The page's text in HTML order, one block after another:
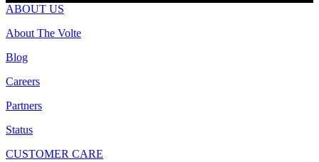
ABOUT US
About The Volte
Blog
Careers
Partners
Status
CUSTOMER CARE